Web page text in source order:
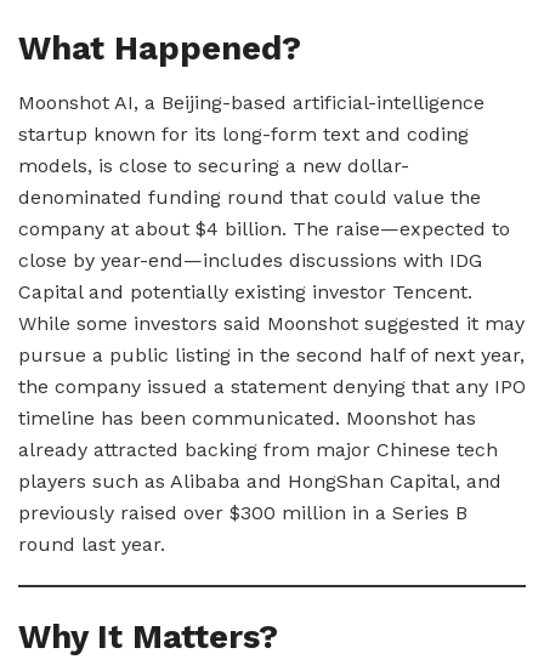
What Happened?
Moonshot AI, a Beijing-based artificial-intelligence
startup known for its long-form text and coding
models, is close to securing a new dollar-
denominated funding round that could value the
company at about $4 billion. The raise—expected to
close by year-end—includes discussions with IDG
Capital and potentially existing investor Tencent.
While some investors said Moonshot suggested it may
pursue a public listing in the second half of next year,
the company issued a statement denying that any IPO
timeline has been communicated. Moonshot has
already attracted backing from major Chinese tech
players such as Alibaba and HongShan Capital, and
previously raised over $300 million in a Series B
round last year.
Why It Matters?